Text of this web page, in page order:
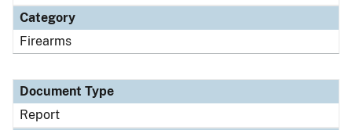
Category
Firearms
Document Type
Report